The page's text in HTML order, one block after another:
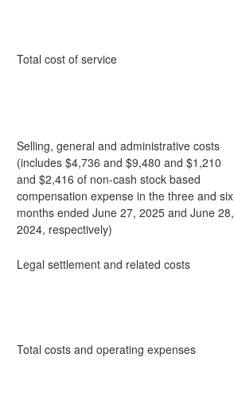
Total cost of service
Selling, general and administrative costs
(includes $4,736 and $9,480 and $1,210
and $2,416 of non-cash stock based
compensation expense in the three and six
months ended June 27, 2025 and June 28,
2024, respectively)
Legal settlement and related costs
Total costs and operating expenses